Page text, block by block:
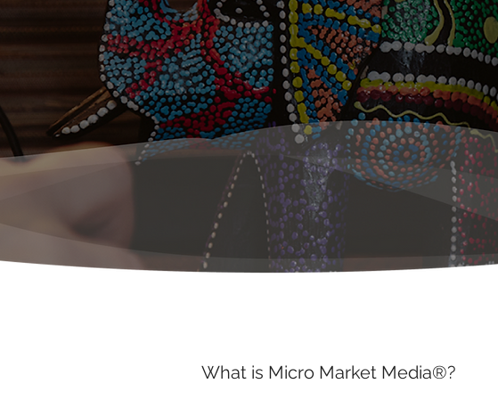
What is Micro Market Media®?